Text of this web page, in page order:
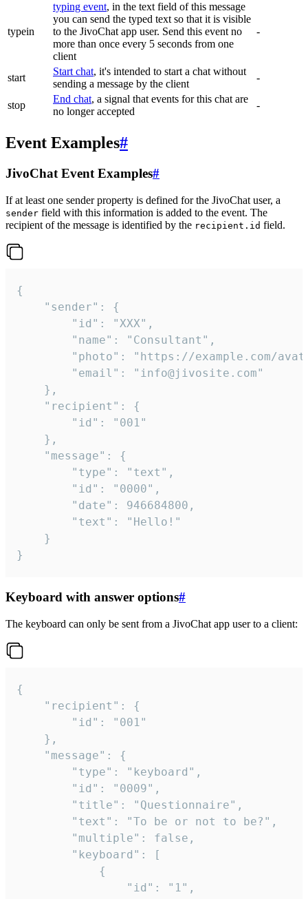
typein
typing event, in the text field of this message
you can send the typed text so that it is visible
to the JivoChat app user. Send this event no
more than once every 5 seconds from one
client
-
start
Start chat, it's intended to start a chat without
sending a message by the client
-
stop
End chat, a signal that events for this chat are
no longer accepted
-
Event Examples#
JivoChat Event Examples#
If at least one sender property is defined for the JivoChat user, a
sender field with this information is added to the event. The
recipient of the message is identified by the recipient.id field.
{
}
Keyboard with answer options#
The keyboard can only be sent from a JivoChat app user to a client:
{